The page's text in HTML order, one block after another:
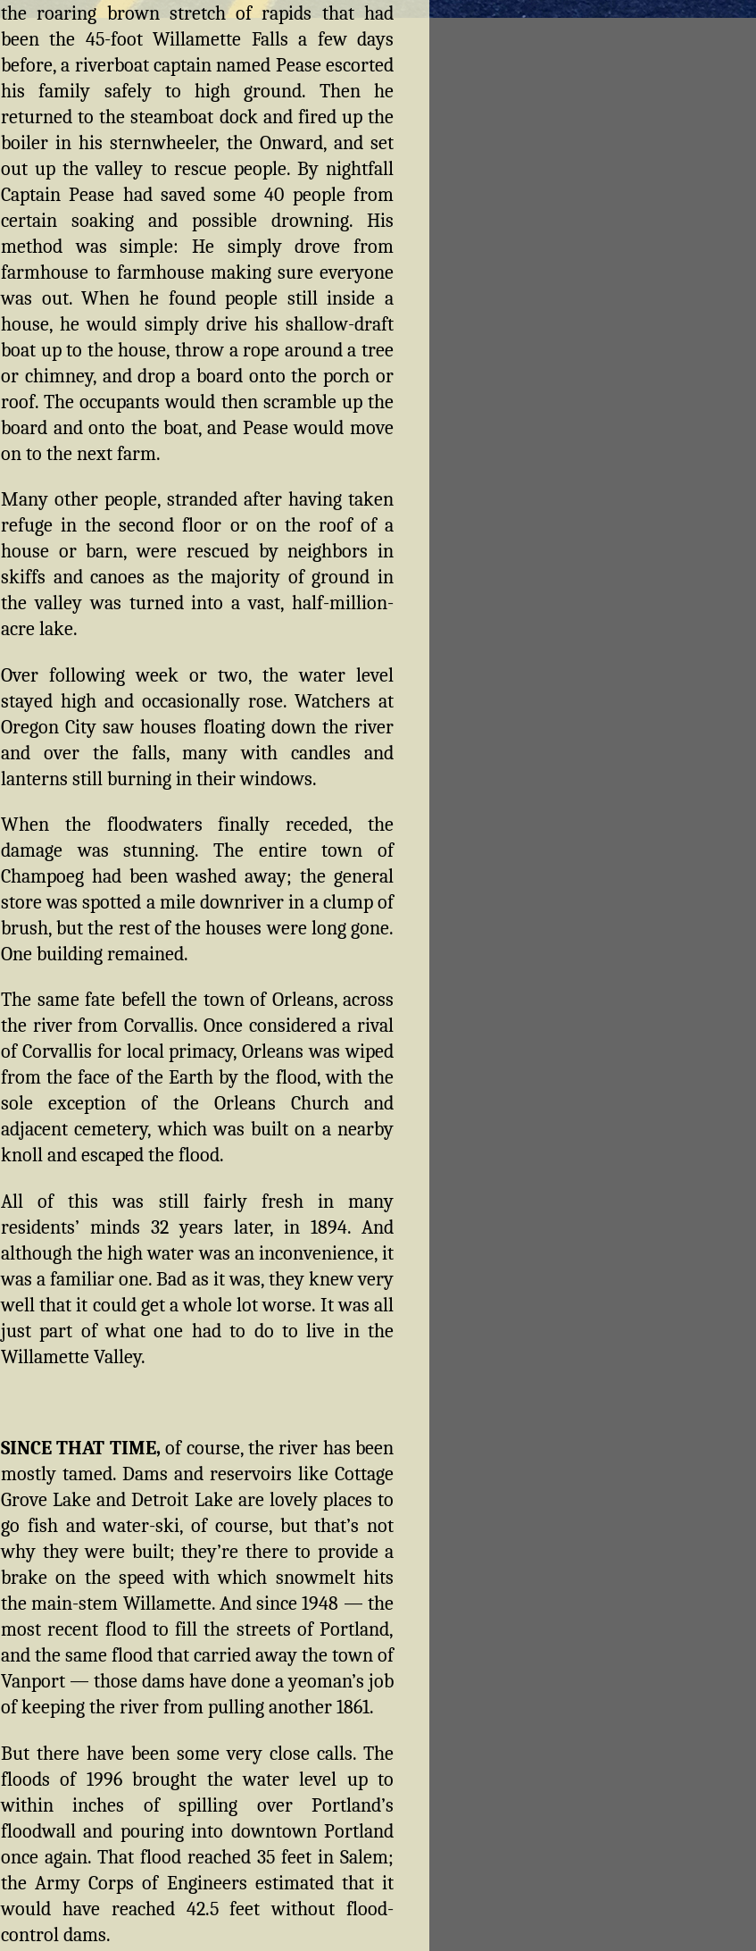
the roaring brown stretch of rapids that had
been the 45-foot Willamette Falls a few days
before, a riverboat captain named Pease escorted
his family safely to high ground. Then he
returned to the steamboat dock and fired up the
boiler in his sternwheeler, the Onward, and set
out up the valley to rescue people. By nightfall
Captain Pease had saved some 40 people from
certain soaking and possible drowning. His
method was simple: He simply drove from
farmhouse to farmhouse making sure everyone
was out. When he found people still inside a
house, he would simply drive his shallow-draft
boat up to the house, throw a rope around a tree
or chimney, and drop a board onto the porch or
roof. The occupants would then scramble up the
board and onto the boat, and Pease would move
on to the next farm.
Many other people, stranded after having taken
refuge in the second floor or on the roof of a
house or barn, were rescued by neighbors in
skiffs and canoes as the majority of ground in
the valley was turned into a vast, half-million-
acre lake.
Over following week or two, the water level
stayed high and occasionally rose. Watchers at
Oregon City saw houses floating down the river
and over the falls, many with candles and
lanterns still burning in their windows.
When the floodwaters finally receded, the
damage was stunning. The entire town of
Champoeg had been washed away; the general
store was spotted a mile downriver in a clump of
brush, but the rest of the houses were long gone.
One building remained.
The same fate befell the town of Orleans, across
the river from Corvallis. Once considered a rival
of Corvallis for local primacy, Orleans was wiped
from the face of the Earth by the flood, with the
sole exception of the Orleans Church and
adjacent cemetery, which was built on a nearby
knoll and escaped the flood.
All of this was still fairly fresh in many
residents’ minds 32 years later, in 1894. And
although the high water was an inconvenience, it
was a familiar one. Bad as it was, they knew very
well that it could get a whole lot worse. It was all
just part of what one had to do to live in the
Willamette Valley.
SINCE THAT TIME, of course, the river has been
mostly tamed. Dams and reservoirs like Cottage
Grove Lake and Detroit Lake are lovely places to
go fish and water-ski, of course, but that’s not
why they were built; they’re there to provide a
brake on the speed with which snowmelt hits
the main-stem Willamette. And since 1948 — the
most recent flood to fill the streets of Portland,
and the same flood that carried away the town of
Vanport — those dams have done a yeoman’s job
of keeping the river from pulling another 1861.
But there have been some very close calls. The
floods of 1996 brought the water level up to
within inches of spilling over Portland’s
floodwall and pouring into downtown Portland
once again. That flood reached 35 feet in Salem;
the Army Corps of Engineers estimated that it
would have reached 42.5 feet without flood-
control dams.